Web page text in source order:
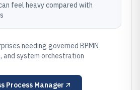
feel heavy compared with
needing governed BPMN
and system orchestration
Process Manager